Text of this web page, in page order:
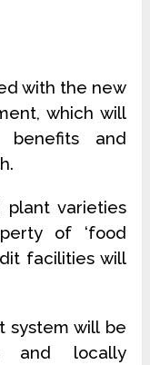
with the new
which will
and
plant varieties
of ‘food
facilities will
system will be
and locally